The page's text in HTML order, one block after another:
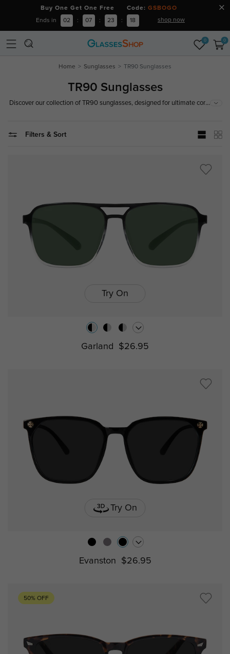
Buy One Get One Free Code: GSBOGO
Ends in 02 : 07 : 23 : 17 shop now
0 0
Home Sunglasses TR90 Sunglasses
TR90 Sunglasses
Discover our collection of TR90 sunglasses, designed for ultimate comfort
...
Filters & Sort
Try On
Garland $26.95
Try On
Evanston $26.95
50% OFF